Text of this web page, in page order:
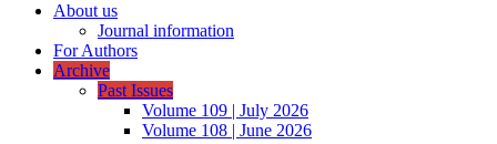
About us
Journal information
For Authors
Archive
Past Issues
Volume 109 | July 2026
Volume 108 | June 2026